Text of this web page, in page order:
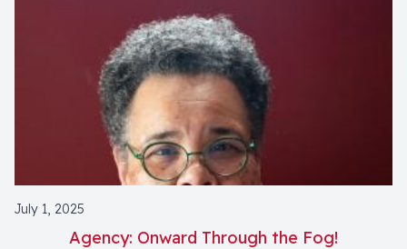
July 1, 2025
Agency: Onward Through the Fog!